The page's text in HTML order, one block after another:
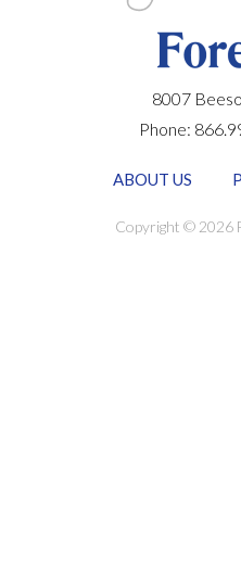
8007
Phone:
ABOUT US
Copyright © 2026